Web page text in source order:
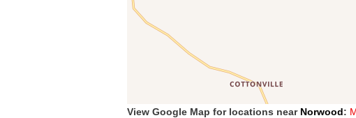
View Google Map for locations near Norwood: